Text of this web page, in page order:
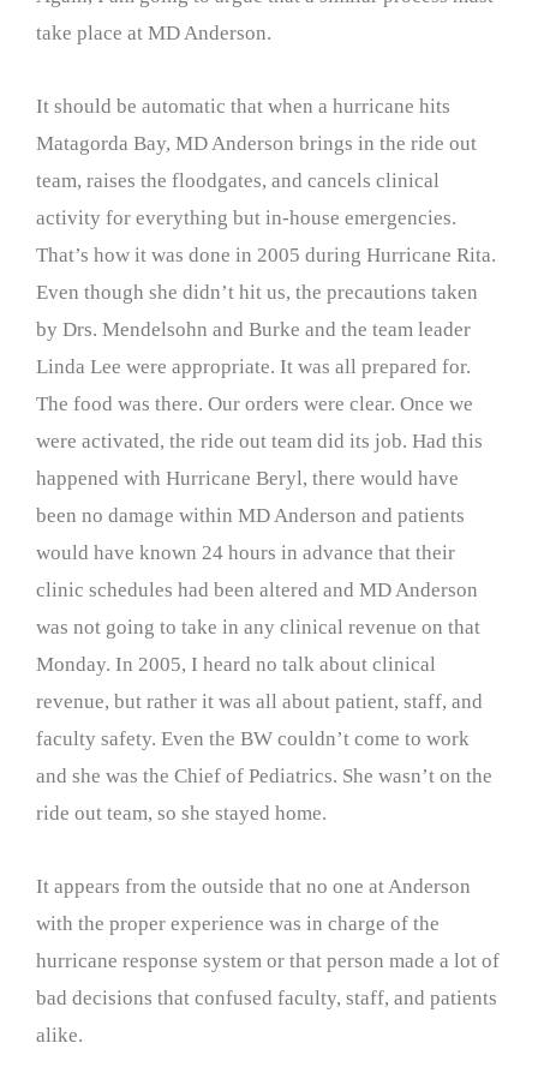
take place at MD Anderson.
It should be automatic that when a hurricane hits
Matagorda Bay, MD Anderson brings in the ride out
team, raises the floodgates, and cancels clinical
activity for everything but in-house emergencies.
That’s how it was done in 2005 during Hurricane Rita.
Even though she didn’t hit us, the precautions taken
by Drs. Mendelsohn and Burke and the team leader
Linda Lee were appropriate. It was all prepared for.
The food was there. Our orders were clear. Once we
were activated, the ride out team did its job. Had this
happened with Hurricane Beryl, there would have
been no damage within MD Anderson and patients
would have known 24 hours in advance that their
clinic schedules had been altered and MD Anderson
was not going to take in any clinical revenue on that
Monday. In 2005, I heard no talk about clinical
revenue, but rather it was all about patient, staff, and
faculty safety. Even the BW couldn’t come to work
and she was the Chief of Pediatrics. She wasn’t on the
ride out team, so she stayed home.
It appears from the outside that no one at Anderson
with the proper experience was in charge of the
hurricane response system or that person made a lot of
bad decisions that confused faculty, staff, and patients
alike.